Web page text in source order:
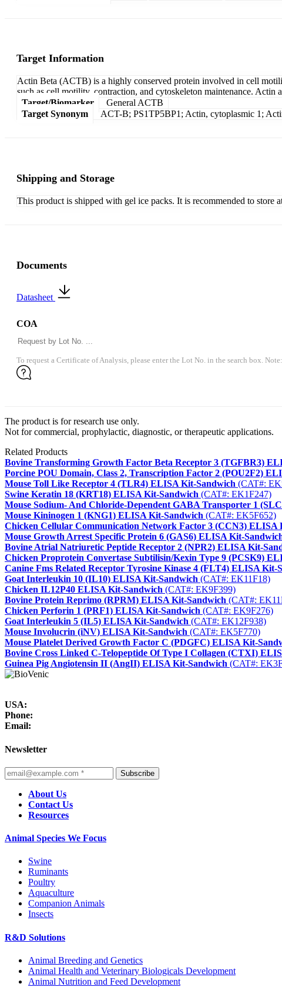
Target Information
Actin Beta (ACTB) is a highly conserved protein involved in cell
such as cell motility, contraction, and cytoskeleton maintenance. Actin
Target/Biomarker
General ACTB
Target Synonym
ACT-B; PS1TP5BP1; Actin, cytoplasmic 1;
Shipping and Storage
This product is shipped with gel ice packs. It is recommended to store
Documents
Datasheet
COA
To request a Certificate of Analysis, please enter the Lot No. in the search box.
The product is for research use only.
Not for commercial, prophylactic, diagnostic, or therapeutic applications.
Related Products
Bovine Transforming Growth Factor Beta Receptor 3 (TGFBR3)
Porcine POU Domain, Class 2, Transcription Factor 2 (POU2F2)
Mouse Toll Like Receptor 4 (TLR4) ELISA Kit-Sandwich (CAT#:
Swine Keratin 18 (KRT18) ELISA Kit-Sandwich (CAT#: EK1F247)
Mouse Sodium- And Chloride-Dependent GABA Transporter 1
Mouse Kininogen 1 (KNG1) ELISA Kit-Sandwich (CAT#: EK5F652)
Chicken Cellular Communication Network Factor 3 (CCN3) ELISA
Mouse Growth Arrest Specific Protein 6 (GAS6) ELISA Kit-
Bovine Atrial Natriuretic Peptide Receptor 2 (NPR2) ELISA Kit-
Chicken Proprotein Convertase Subtilisin/Kexin Type 9 (PCSK9)
Canine Fms Related Receptor Tyrosine Kinase 4 (FLT4) ELISA Kit-
Goat Interleukin 10 (IL10) ELISA Kit-Sandwich (CAT#: EK11F18)
Chicken IL12P40 ELISA Kit-Sandwich (CAT#: EK9F399)
Bovine Protein Reprimo (RPRM) ELISA Kit-Sandwich (CAT#:
Chicken Perforin 1 (PRF1) ELISA Kit-Sandwich (CAT#: EK9F276)
Goat Interleukin 5 (IL5) ELISA Kit-Sandwich (CAT#: EK12F938)
Mouse Involucrin (iNV) ELISA Kit-Sandwich (CAT#: EK5F770)
Mouse Platelet Derived Growth Factor C (PDGFC) ELISA Kit-
Bovine Cross Linked C-Telopeptide Of Type I Collagen (CTXI)
Guinea Pig Angiotensin II (AngII) ELISA Kit-Sandwich (CAT#:
USA:
Phone:
Email:
Newsletter
Subscribe
About Us
Contact Us
Resources
Animal Species We Focus
Swine
Ruminants
Poultry
Aquaculture
Companion Animals
Insects
R&D Solutions
Animal Breeding and Genetics
Animal Health and Veterinary Biologicals Development
Animal Nutrition and Feed Development